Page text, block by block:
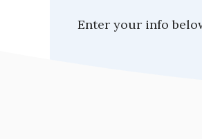
Enter your info